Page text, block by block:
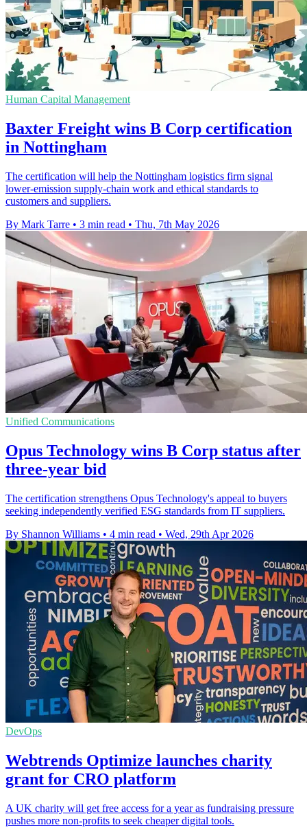
Human Capital Management
Baxter Freight wins B Corp certification
in Nottingham
The certification will help the Nottingham logistics firm signal
lower-emission supply-chain work and ethical standards to
customers and suppliers.
By Mark Tarre • 3 min read • Thu, 7th May 2026
Unified Communications
Opus Technology wins B Corp status after
three-year bid
The certification strengthens Opus Technology's appeal to buyers
seeking independently verified ESG standards from IT suppliers.
By Shannon Williams • 4 min read • Wed, 29th Apr 2026
DevOps
Webtrends Optimize launches charity
grant for CRO platform
A UK charity will get free access for a year as fundraising pressure
pushes more non-profits to seek cheaper digital tools.